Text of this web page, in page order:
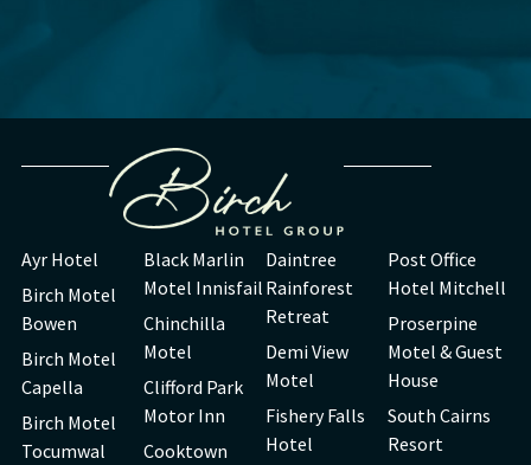
Ayr Hotel
Birch Motel
Bowen
Birch Motel
Capella
Birch Motel
Tocumwal
Black Marlin
Motel Innisfail
Chinchilla
Motel
Clifford Park
Motor Inn
Cooktown
Daintree
Rainforest
Retreat
Demi View
Motel
Fishery Falls
Hotel
Post Office
Hotel Mitchell
Proserpine
Motel & Guest
House
South Cairns
Resort